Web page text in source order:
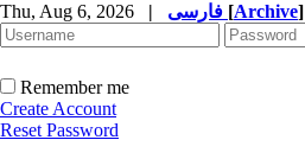
Thu, Aug 6, 2026 | [Archive]
Remember me
Create Account
Reset Password